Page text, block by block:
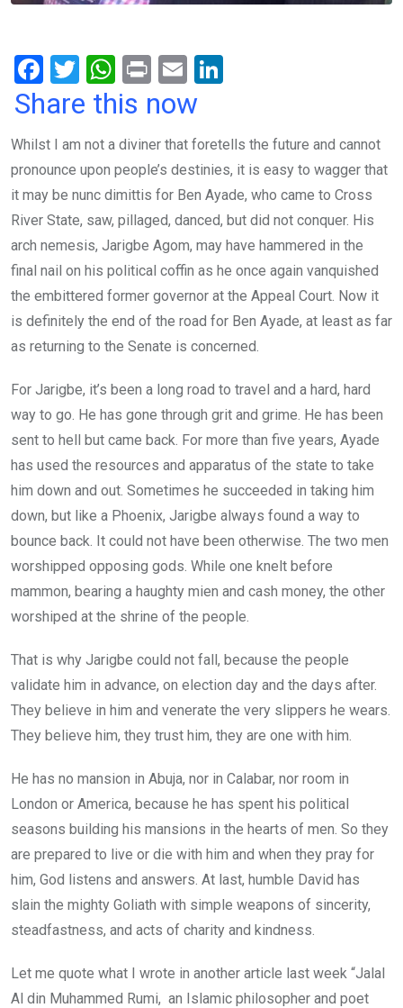
F
a
b
o
o
k
T
wi
er
W
h
s
A
p
p
Pr
in
E
m
dI
n
Share this now
Whilst I am not a diviner that foretells the future and cannot
pronounce upon people’s destinies, it is easy to wagger that
it may be nunc dimittis for Ben Ayade, who came to Cross
River State, saw, pillaged, danced, but did not conquer. His
arch nemesis, Jarigbe Agom, may have hammered in the
final nail on his political coffin as he once again vanquished
the embittered former governor at the Appeal Court. Now it
is definitely the end of the road for Ben Ayade, at least as far
as returning to the Senate is concerned.
For Jarigbe, it’s been a long road to travel and a hard, hard
way to go. He has gone through grit and grime. He has been
sent to hell but came back. For more than five years, Ayade
has used the resources and apparatus of the state to take
him down and out. Sometimes he succeeded in taking him
down, but like a Phoenix, Jarigbe always found a way to
bounce back. It could not have been otherwise. The two men
worshipped opposing gods. While one knelt before
mammon, bearing a haughty mien and cash money, the other
worshiped at the shrine of the people.
That is why Jarigbe could not fall, because the people
validate him in advance, on election day and the days after.
They believe in him and venerate the very slippers he wears.
They believe him, they trust him, they are one with him.
He has no mansion in Abuja, nor in Calabar, nor room in
London or America, because he has spent his political
seasons building his mansions in the hearts of men. So they
are prepared to live or die with him and when they pray for
him, God listens and answers. At last, humble David has
slain the mighty Goliath with simple weapons of sincerity,
steadfastness, and acts of charity and kindness.
Let me quote what I wrote in another article last week “Jalal
Al din Muhammed Rumi, an Islamic philosopher and poet